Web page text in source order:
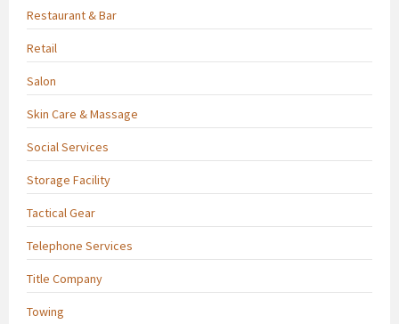
Restaurant & Bar
Retail
Salon
Skin Care & Massage
Social Services
Storage Facility
Tactical Gear
Telephone Services
Title Company
Towing